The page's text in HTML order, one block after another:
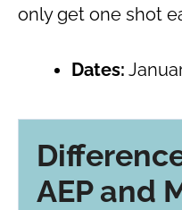
only get one shot
Dates:
AEP and